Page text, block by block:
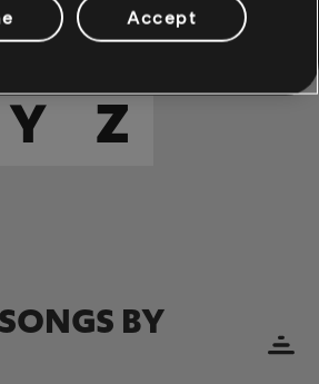
V W X
Y
Z
BY
Accept